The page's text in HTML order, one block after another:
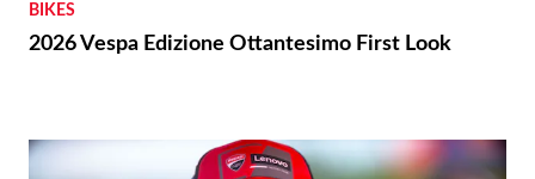
BIKES
2026 Vespa Edizione Ottantesimo First Look